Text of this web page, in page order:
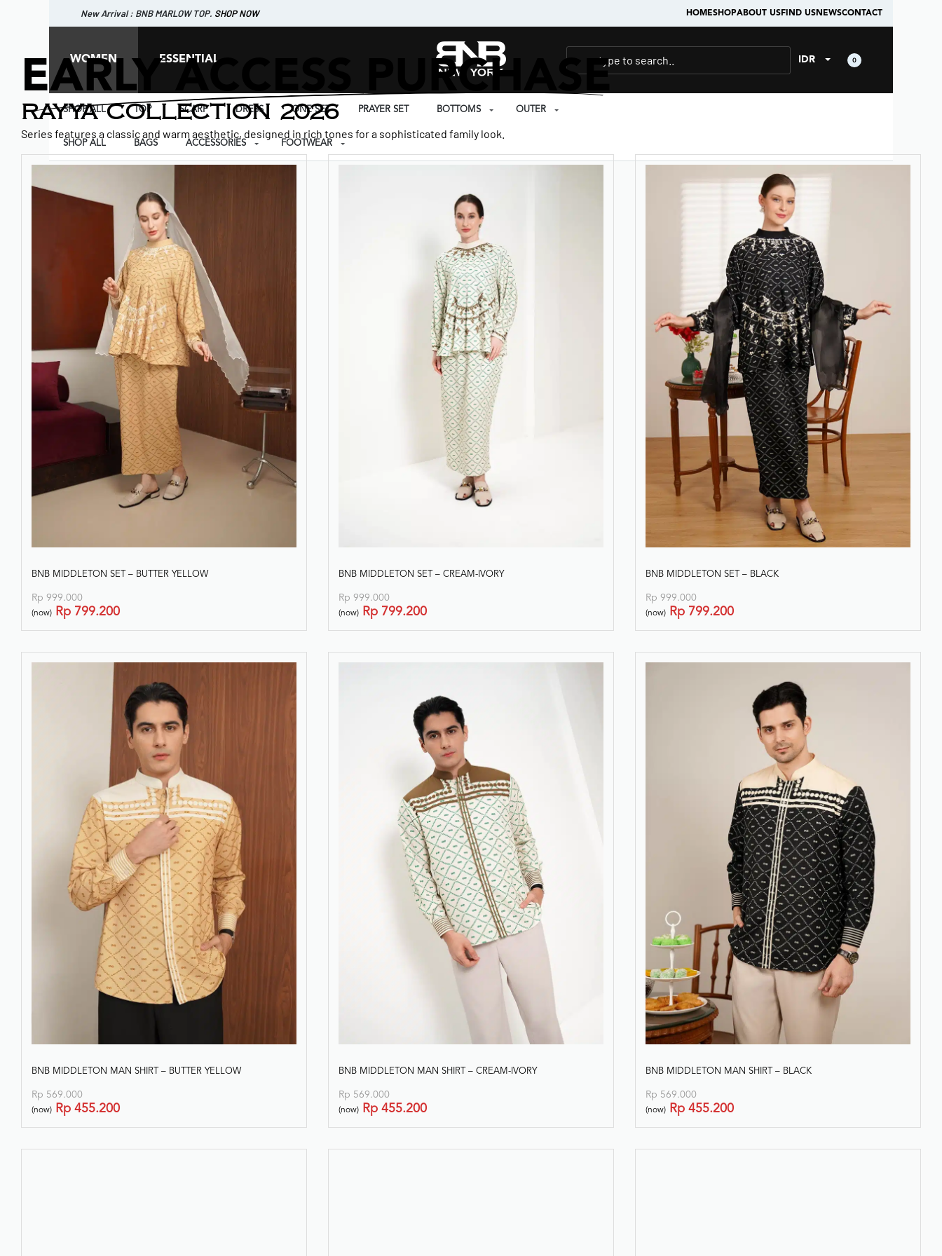
New Arrival : BNB MARLOW TOP. SHOP NOW HOMESHOPABOUT USFIND USNEWSCONTACT
WOMEN ESSENTIAL IDR 0
SHOP ALL TOP SCARF DRESS ONE SET PRAYER SET BOTTOMS OUTER
SHOP ALL BAGS ACCESSORIES FOOTWEAR
EARLY ACCESS PURCHASE
RAYYA COLLECTION 2026
Series features a classic and warm aesthetic, designed in rich tones for a sophisticated family look.
BNB MIDDLETON SET – BUTTER YELLOW
Rp 999.000
(now) Rp 799.200
BNB MIDDLETON SET – CREAM-IVORY
Rp 999.000
(now) Rp 799.200
BNB MIDDLETON SET – BLACK
Rp 999.000
(now) Rp 799.200
BNB MIDDLETON MAN SHIRT – BUTTER YELLOW
Rp 569.000
(now) Rp 455.200
BNB MIDDLETON MAN SHIRT – CREAM-IVORY
Rp 569.000
(now) Rp 455.200
BNB MIDDLETON MAN SHIRT – BLACK
Rp 569.000
(now) Rp 455.200